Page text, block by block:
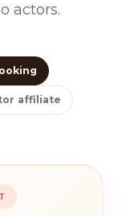
actors.
affiliate